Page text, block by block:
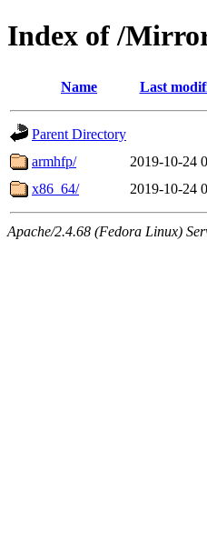
Index of /
Name Last
Parent Directory
armhfp/
2019-10-24
x86_64/
2019-10-24
Apache/2.4.68 (Fedora Linux)